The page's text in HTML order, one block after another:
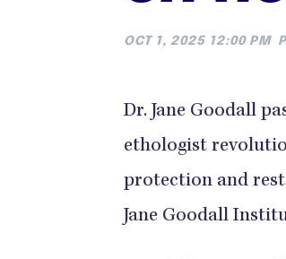
OCT 1, 2025 12:00 PM
Dr. Jane Goodall
ethologist
protection and
Jane Goodall